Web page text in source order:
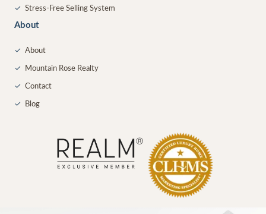
✓ Stress-Free Selling System
About
✓ About
✓ Mountain Rose Realty
✓ Contact
✓ Blog